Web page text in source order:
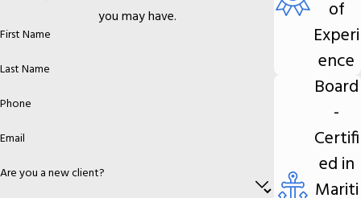
of
Experi
ence
Board
-
Certifi
ed in
Mariti
you may have.
First Name
Last Name
Phone
Email
Are you a new client?